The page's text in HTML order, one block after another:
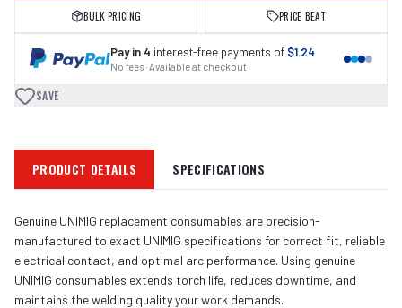
BULK PRICING PRICE BEAT
Pay in 4 interest-free payments of $1.24
No fees · Available at checkout
SAVE
PRODUCT DETAILS SPECIFICATIONS
Genuine UNIMIG replacement consumables are precision-
manufactured to exact UNIMIG specifications for correct fit, reliable
electrical contact, and optimal arc performance. Using genuine
UNIMIG consumables extends torch life, reduces downtime, and
maintains the welding quality your work demands.